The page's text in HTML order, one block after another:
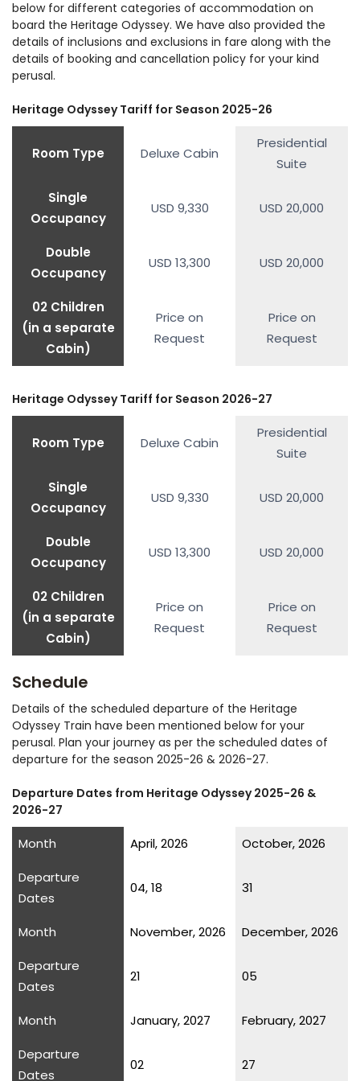
Reserve. Dinner and an overnight stay in Deccan
Odyssey.
Deccan Odyssey for dinner and overnight stay as
it spins the wheels towards Jaisalmer.
Jaisalmer the name Golden City. The city was
founded by Maharaja Rawal Jaisal in 1156 AD. Start
the sightseeing tour of Jaisalmer city. Visit
Jaisalmer Fort and other famous attractions.
After spending the day in this desert town, board
the train for dinner and overnight stay in Deccan
Odyssey.
Odyssey rolls into Jodhpur city. Also called “Blue
City” as the houses are painted in blue, Jodhpur
has forts, havelis, palaces, and markets to keep
visitors engaged. Next, explore the magnificent
priceless relics of Indian courtly life. End the
sightseeing with a visit to Jaswant Thada, a
cenotaph. Board Deccan Odyssey as it moves to
Arrive in Delhi. Deboard the luxurious Deccan
Odyssey and say goodbye as your India luxury
below for different categories of accommodation on
board the Heritage Odyssey. We have also provided the
details of inclusions and exclusions in fare along with the
details of booking and cancellation policy for your kind
perusal.
Heritage Odyssey Tariff for Season 2025-26
Room Type Deluxe Cabin
Presidential
Suite
Single
Occupancy
USD 9,330 USD 20,000
Double
Occupancy
USD 13,300 USD 20,000
02 Children
(in a separate
Cabin)
Price on
Request
Price on
Request
Heritage Odyssey Tariff for Season 2026-27
Room Type Deluxe Cabin
Presidential
Suite
Single
Occupancy
USD 9,330 USD 20,000
Double
Occupancy
USD 13,300 USD 20,000
02 Children
(in a separate
Cabin)
Price on
Request
Price on
Request
Schedule
Details of the scheduled departure of the Heritage
Odyssey Train have been mentioned below for your
perusal. Plan your journey as per the scheduled dates of
departure for the season 2025-26 & 2026-27.
Departure Dates from Heritage Odyssey 2025-26 &
2026-27
Month April, 2026
October, 2026
Departure
Dates
04, 18 31
Month November, 2026
December, 2026
Departure
Dates
21 05
Month January, 2027
February, 2027
Departure
Dates
02 27